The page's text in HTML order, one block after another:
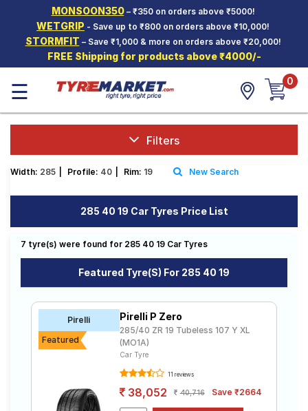
MONSOON350– ₹350 on orders above ₹5000!
WETGRIP - Save up to ₹800 on orders above ₹10,000!
STORMFIT – Save ₹1,000 & more on orders above ₹20,000!
FREE Shipping for products above ₹4000/-
Hello. Guest
Car Tyres
Two-
Wheeler
Tyres
SCV Tyres
Offers
Tales
☰ 0
Filters
Width: 285 Profile: 40 Rim: 19 New Search
285 40 19 Car Tyres Price List
7 tyre(s) were found for 285 40 19 Car Tyres
Featured Tyre(s) For 285 40 19
Pirelli
Featured
Pirelli P Zero
285/40 ZR 19 Tubeless 107 Y XL
(MO1A)
Car Tyre
11 reviews
38,052 40,716 Save ₹2664